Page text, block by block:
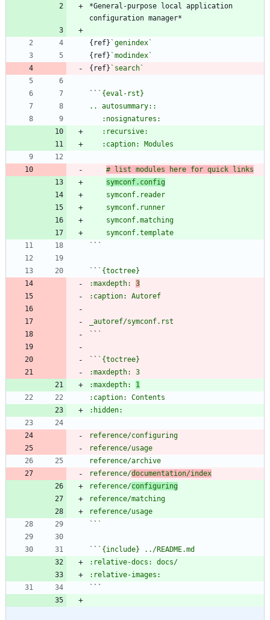
*General-purpose local application
{ref} `genindex`
{ref} `modindex`
{ref} `search`
``
# list modules here for quick links
symconf.config
` `
` `
:maxdepth: 3
` `
` `
:maxdepth: 1
reference/documentation/index
reference/configuring
` `
` `
`